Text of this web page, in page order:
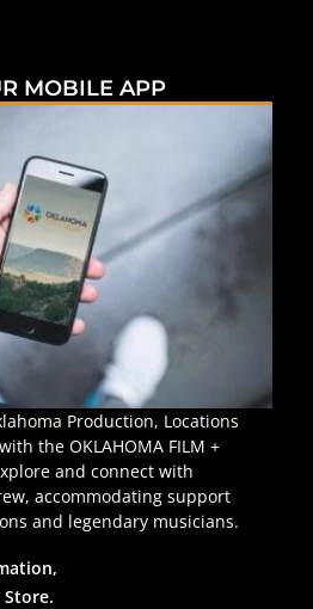
MOBILE APP
Production, Locations
the OKLAHOMA FILM +
and connect with
accommodating support
and legendary musicians.